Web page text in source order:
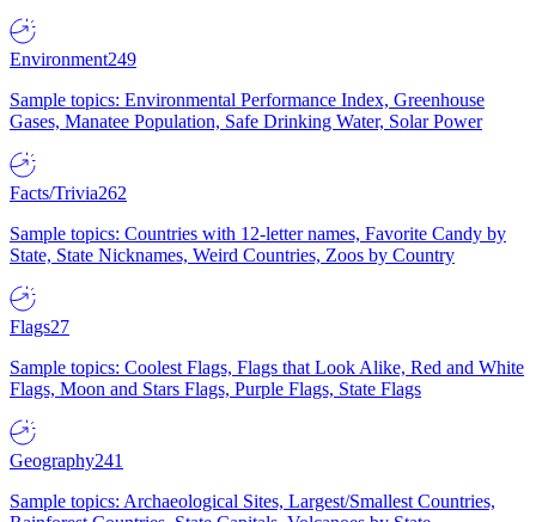
Environment249
Sample topics: Environmental Performance Index, Greenhouse
Gases, Manatee Population, Safe Drinking Water, Solar Power
Facts/Trivia262
Sample topics: Countries with 12-letter names, Favorite Candy by
State, State Nicknames, Weird Countries, Zoos by Country
Flags27
Sample topics: Coolest Flags, Flags that Look Alike, Red and White
Flags, Moon and Stars Flags, Purple Flags, State Flags
Geography241
Sample topics: Archaeological Sites, Largest/Smallest Countries,